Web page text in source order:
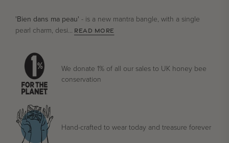
'Bien dans ma peau' - is a new mantra bangle, with a single
pearl charm, desi... READ MORE
We donate 1% of all our sales to UK honey bee
conservation
Hand-crafted to wear today and treasure forever